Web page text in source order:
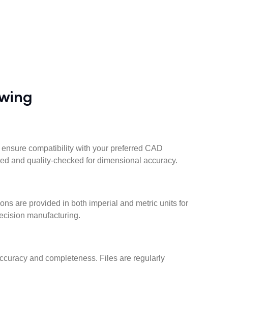
compatibility with your preferred CAD
and quality-checked for dimensional accuracy.
are provided in both imperial and metric units for
manufacturing.
and completeness. Files are regularly